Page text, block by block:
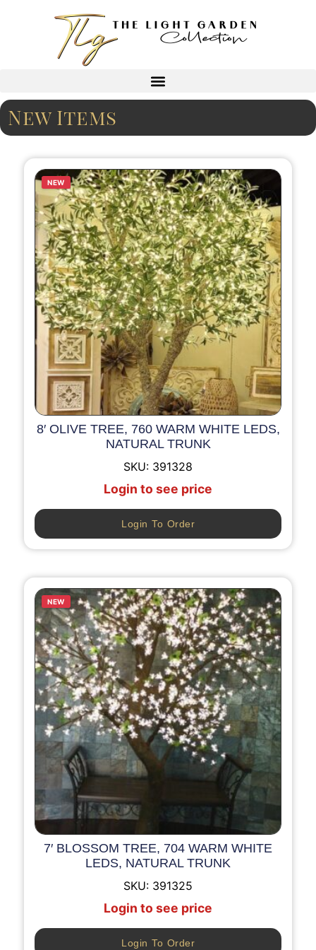
New Items
NEW
8′ OLIVE TREE, 760 WARM WHITE LEDS,
NATURAL TRUNK
SKU: 391328
Login to see price
Login To Order
NEW
7′ BLOSSOM TREE, 704 WARM WHITE
LEDS, NATURAL TRUNK
SKU: 391325
Login to see price
Login To Order